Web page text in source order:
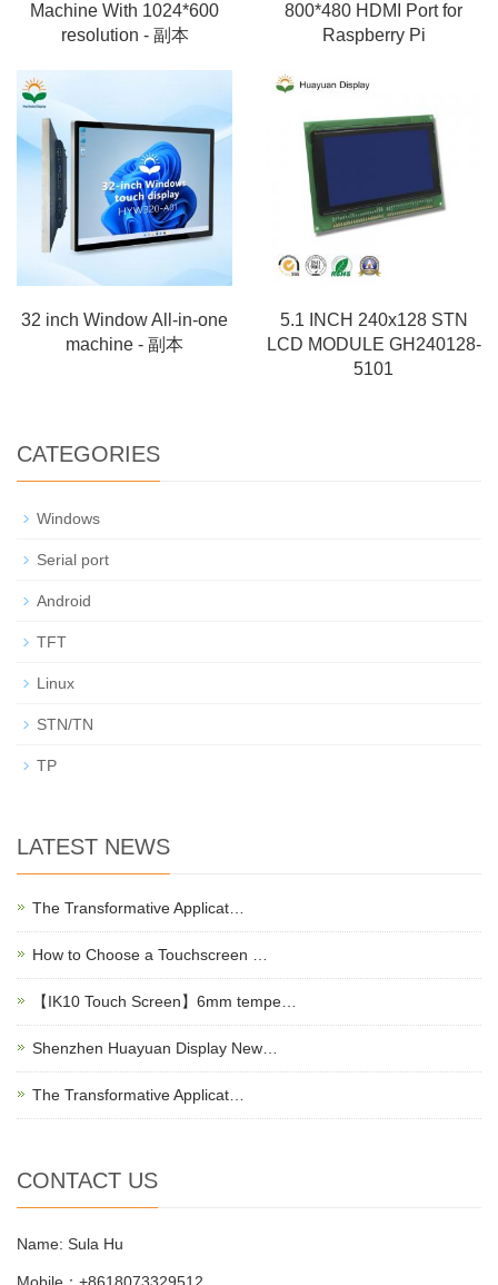
Machine With 1024*600
resolution - 副本
800*480 HDMI Port for
Raspberry Pi
32 inch Window All-in-one
machine - 副本
5.1 INCH 240x128 STN
LCD MODULE GH240128-
5101
CATEGORIES
Windows
Serial port
Android
TFT
Linux
STN/TN
TP
LATEST NEWS
The Transformative Applicat…
How to Choose a Touchscreen …
【IK10 Touch Screen】6mm tempe…
Shenzhen Huayuan Display New…
The Transformative Applicat…
CONTACT US
Name: Sula Hu